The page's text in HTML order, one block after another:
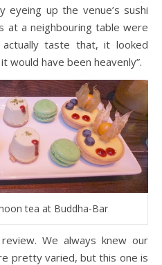
up the venue’s sushi
at a neighbouring table were
actually taste that, it looked
would have been heavenly”.
tea at Buddha-Bar
We always knew our
pretty varied, but this one is